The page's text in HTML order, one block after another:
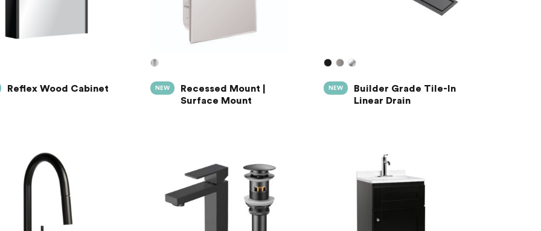
Reflex Wood Cabinet NEW
Recessed Mount |
Surface Mount
NEW
Builder Grade Tile-In
Linear Drain